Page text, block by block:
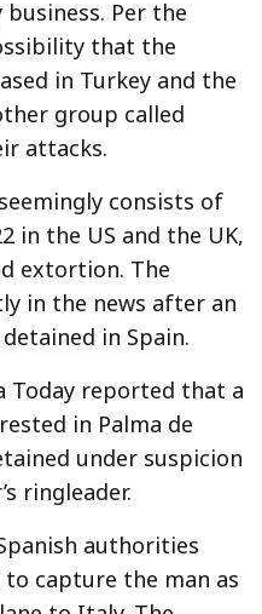
business. Per the
that the
in Turkey and the
group called
attacks.
consists of
in the US and the UK,
extortion. The
in the news after an
in Spain.
Today reported that a
in Palma de
under suspicion
ringleader.
authorities
capture the man as